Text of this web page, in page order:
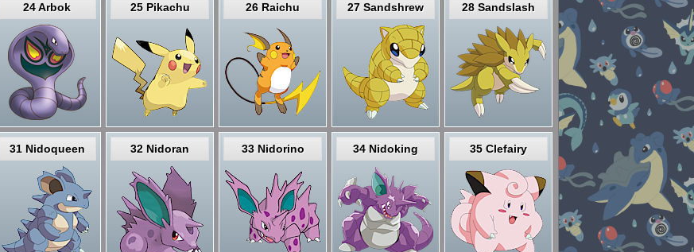
24 Arbok 25 Pikachu 26 Raichu 27 Sandshrew 28 Sandslash
31 Nidoqueen 32 Nidoran 33 Nidorino 34 Nidoking 35 Clefairy